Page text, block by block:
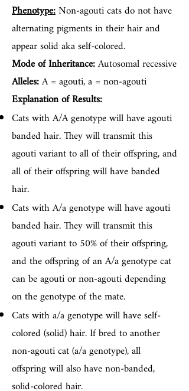
Phenotype:Non-agouti cats do not have
alternating pigments in their hair and
appear solid aka self-colored.
Mode of Inheritance:Autosomal recessive
Alleles:A = agouti, a = non-agouti
Explanation of Results:
Cats with A/A genotype will have agouti
banded hair. They will transmit this
agouti variant to all of their offspring, and
all of their offspring will have banded
hair.
Cats with A/a genotype will have agouti
banded hair. They will transmit this
agouti variant to 50% of their offspring,
and the offspring of an A/a genotype cat
can be agouti or non-agouti depending
on the genotype of the mate.
Cats with a/a genotype will have self-
colored (solid) hair. If bred to another
non-agouti cat (a/a genotype), all
offspring will also have non-banded,
solid-colored hair.